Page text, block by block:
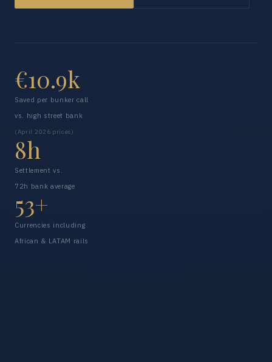
€10.9k
Saved per bunker call
vs. high street bank
(April 2026 prices)
8h
Settlement vs.
72h bank average
53+
Currencies including
African & LATAM rails